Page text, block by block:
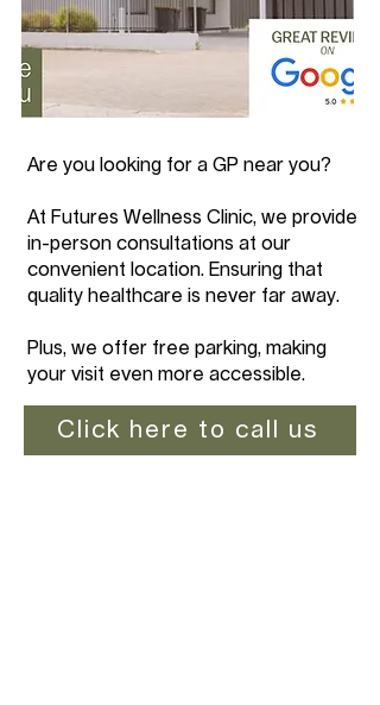
Are you looking for a GP near you?
At Futures Wellness Clinic, we provide
in-person consultations at our
convenient location. Ensuring that
quality healthcare is never far away.
Plus, we offer free parking, making
your visit even more accessible.
Click here to call us